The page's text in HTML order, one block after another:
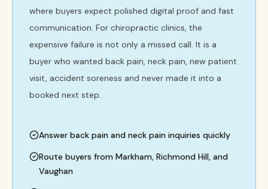
where buyers expect polished digital proof and fast
communication. For chiropractic clinics, the
expensive failure is not only a missed call. It is a
buyer who wanted back pain, neck pain, new patient
visit, accident soreness and never made it into a
booked next step.
Answer back pain and neck pain inquiries quickly
Route buyers from Markham, Richmond Hill, and
Vaughan